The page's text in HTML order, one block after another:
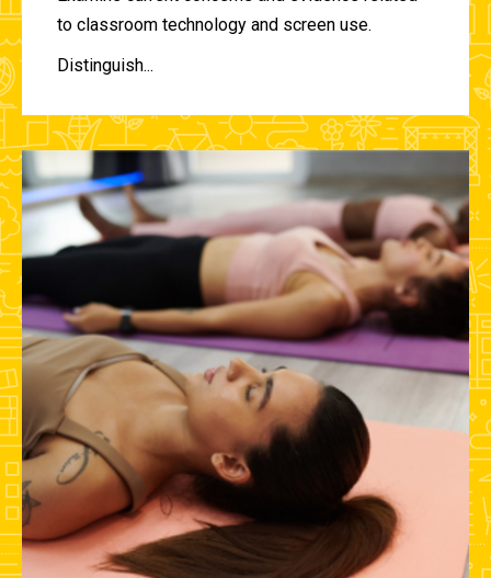
to classroom technology and screen use.
Distinguish...